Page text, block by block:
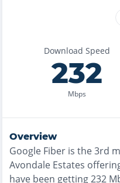
Download Speed
232
Mbps
Overview
Google Fiber is the3rd
Avondale Estates
have been getting232